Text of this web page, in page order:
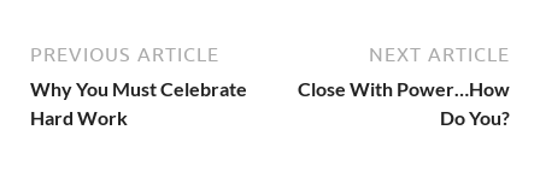
PREVIOUS ARTICLE
Why You Must Celebrate
Hard Work
NEXT ARTICLE
Close With Power…How
Do You?